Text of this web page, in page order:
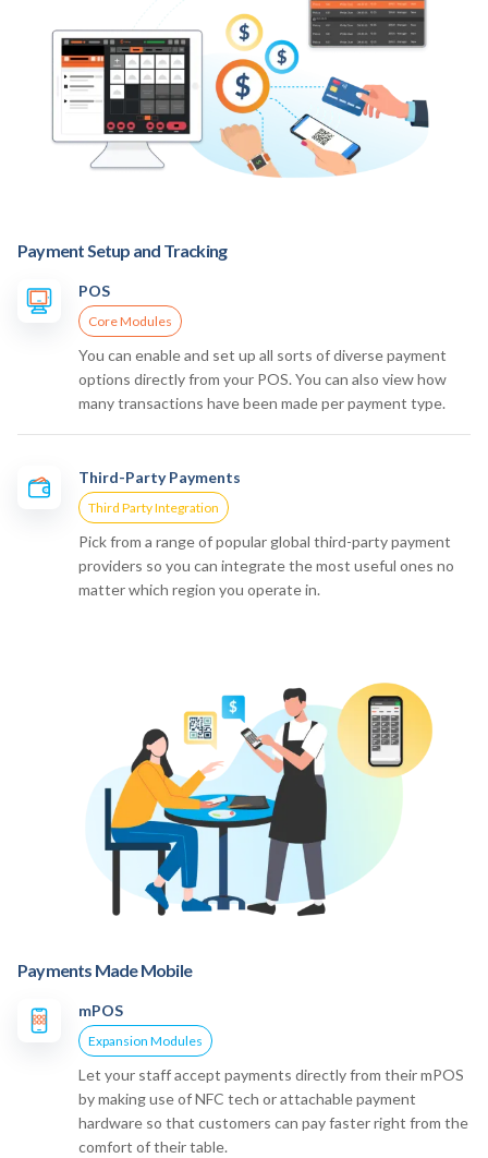
Payment Setup and Tracking
POS
Core Modules
You can enable and set up all sorts of diverse payment
options directly from your POS. You can also view how
many transactions have been made per payment type.
Third-Party Payments
Third Party Integration
Pick from a range of popular global third-party payment
providers so you can integrate the most useful ones no
matter which region you operate in.
Payments Made Mobile
mPOS
Expansion Modules
Let your staff accept payments directly from their mPOS
by making use of NFC tech or attachable payment
hardware so that customers can pay faster right from the
comfort of their table.